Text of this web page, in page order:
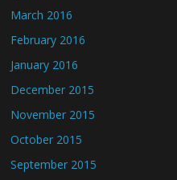
March 2016
February 2016
January 2016
December 2015
November 2015
October 2015
September 2015